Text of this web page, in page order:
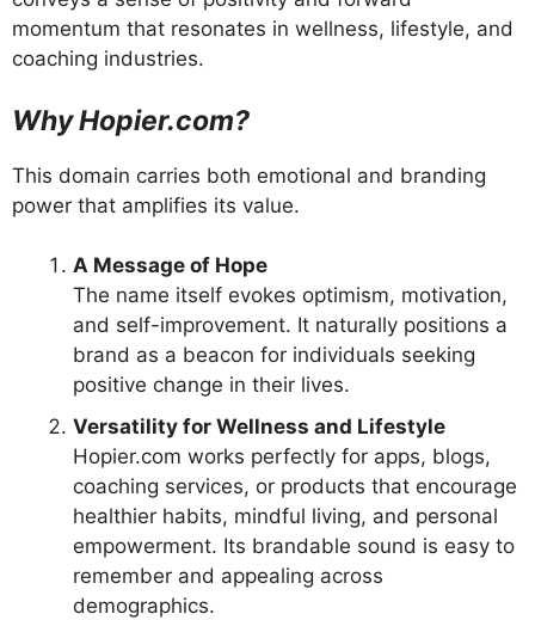
momentum that resonates in wellness, lifestyle, and
coaching industries.
Why Hopier.com?
This domain carries both emotional and branding
power that amplifies its value.
A Message of Hope
The name itself evokes optimism, motivation,
and self-improvement. It naturally positions a
brand as a beacon for individuals seeking
positive change in their lives.
Versatility for Wellness and Lifestyle
Hopier.com works perfectly for apps, blogs,
coaching services, or products that encourage
healthier habits, mindful living, and personal
empowerment. Its brandable sound is easy to
remember and appealing across
demographics.